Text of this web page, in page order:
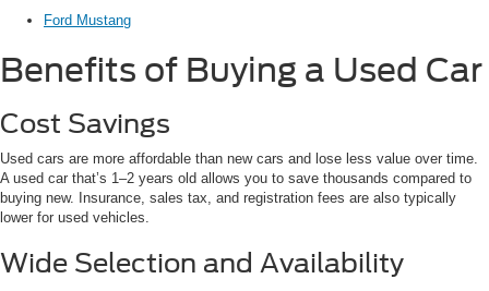
Ford Mustang
Benefits of Buying a Used Car
Cost Savings
Used cars are more affordable than new cars and lose less value over time.
A used car that’s 1–2 years old allows you to save thousands compared to
buying new. Insurance, sales tax, and registration fees are also typically
lower for used vehicles.
Wide Selection and Availability